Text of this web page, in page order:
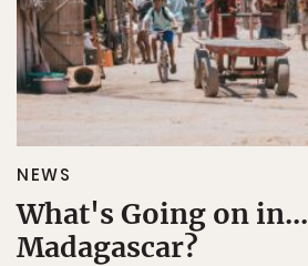
NEWS
What's Going on in...
Madagascar?